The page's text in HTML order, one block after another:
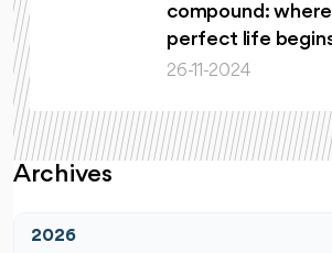
compound:
perfect life
26-11-2024
Archives
2026